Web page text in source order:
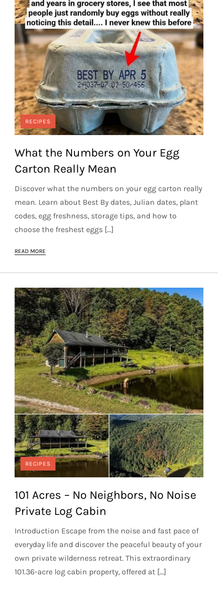
RECIPES
What the Numbers on Your Egg
Carton Really Mean
Discover what the numbers on your egg carton really
mean. Learn about Best By dates, Julian dates, plant
codes, egg freshness, storage tips, and how to
choose the freshest eggs […]
READ MORE
RECIPES
101 Acres – No Neighbors, No Noise
Private Log Cabin
Introduction Escape from the noise and fast pace of
everyday life and discover the peaceful beauty of your
own private wilderness retreat. This extraordinary
101.36-acre log cabin property, offered at […]